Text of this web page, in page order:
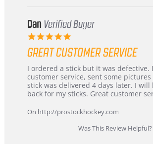
Dan Verified Buyer
5.0
rating
GREAT CUSTOMER SERVICE
Review
by
Dan
on
Feb
review
stating
Great
customer
I ordered a stick but it was defective.
customer service, sent some
stick was delivered 4 days later. I will
back for my sticks. Great customer
On http://prostockhockey.com
Was This Review Helpful?